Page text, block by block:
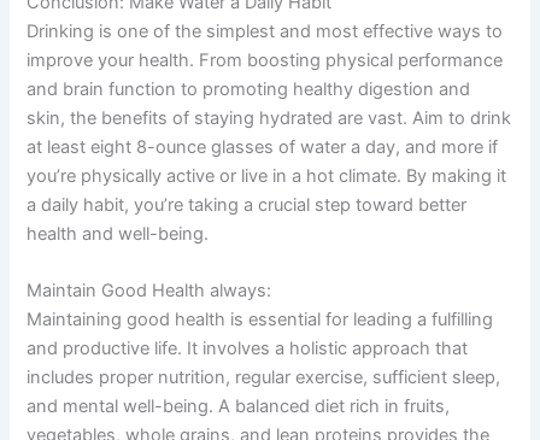
Drinking is one of the simplest and most effective ways to
improve your health. From boosting physical performance
and brain function to promoting healthy digestion and
skin, the benefits of staying hydrated are vast. Aim to drink
at least eight 8-ounce glasses of water a day, and more if
you’re physically active or live in a hot climate. By making it
a daily habit, you’re taking a crucial step toward better
health and well-being.
Maintain Good Health always:
Maintaining good health is essential for leading a fulfilling
and productive life. It involves a holistic approach that
includes proper nutrition, regular exercise, sufficient sleep,
and mental well-being. A balanced diet rich in fruits,
vegetables, whole grains, and lean proteins provides the